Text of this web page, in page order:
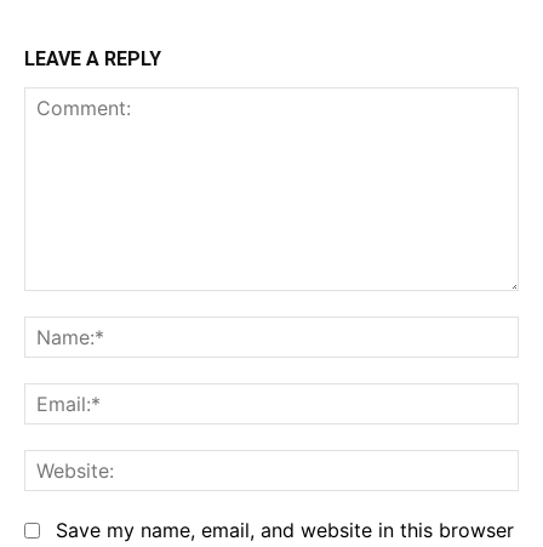
LEAVE A REPLY
Save my name, email, and website in this browser